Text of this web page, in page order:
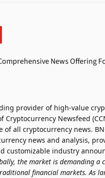
provider of high-value
Cryptocurrency Newsfeed
of all cryptocurrency news.
news and analysis,
customizable industry
the market is demanding a
financial markets. As